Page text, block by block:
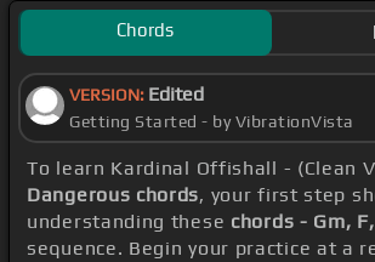
Chords
VERSION: Edited
Getting Started - by VibrationVista
To learn Kardinal Offishall - (Clean
Dangerous chords, your first step
understanding these chords - Gm,
sequence. Begin your practice at a